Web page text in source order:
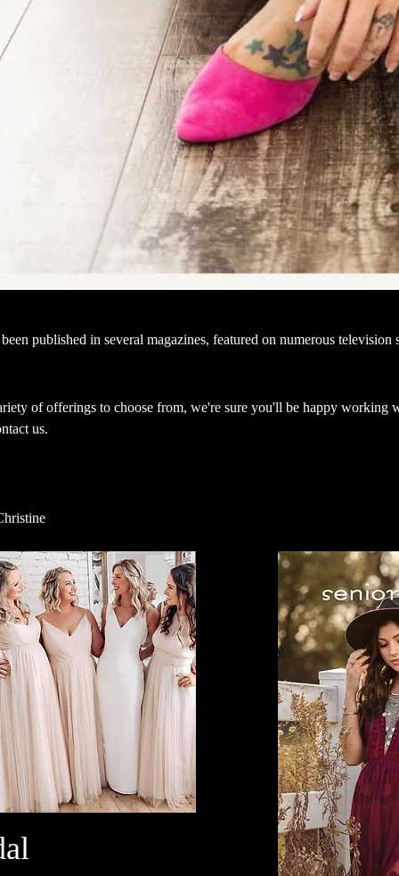
published in several magazines, featured on numerous
of offerings to choose from, we're sure you'll be happy working
us.